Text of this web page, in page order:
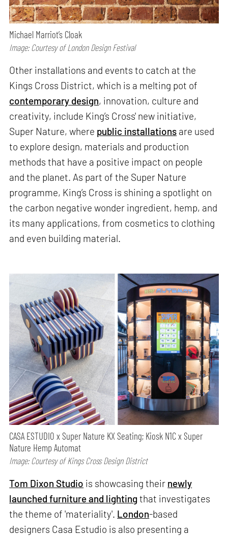
Michael Marriot’s Cloak
Image: Courtesy of London Design Festival
Other installations and events to catch at the
Kings Cross District, which is a melting pot of
contemporary design, innovation, culture and
creativity, include King’s Cross' new initiative,
Super Nature, where public installations are used
to explore design, materials and production
methods that have a positive impact on people
and the planet. As part of the Super Nature
programme, King’s Cross is shining a spotlight on
the carbon negative wonder ingredient, hemp, and
its many applications, from cosmetics to clothing
and even building material.
CASA ESTUDIO x Super Nature KX Seating; Kiosk N1C x Super
Nature Hemp Automat
Image: Courtesy of Kings Cross Design District
Tom Dixon Studio is showcasing their newly
launched furniture and lightingthat investigates
the theme of 'materiality'. London-based
designers Casa Estudio is also presenting a